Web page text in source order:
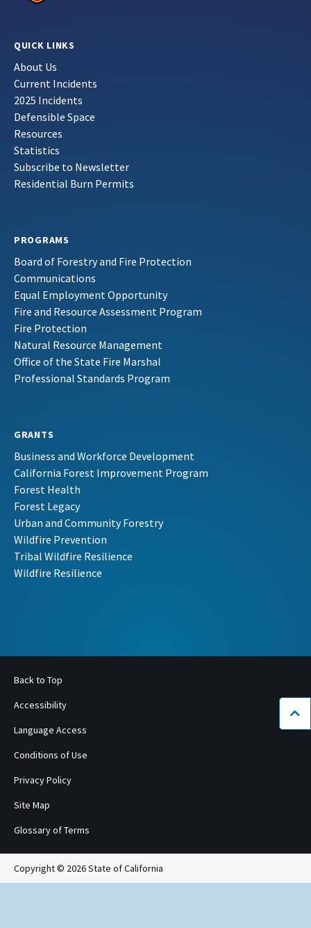
QUICK LINKS
About Us
Current Incidents
2025 Incidents
Defensible Space
Resources
Statistics
Subscribe to Newsletter
Residential Burn Permits
PROGRAMS
Board of Forestry and Fire Protection
Communications
Equal Employment Opportunity
Fire and Resource Assessment Program
Fire Protection
Natural Resource Management
Office of the State Fire Marshal
Professional Standards Program
GRANTS
Business and Workforce Development
California Forest Improvement Program
Forest Health
Forest Legacy
Urban and Community Forestry
Wildfire Prevention
Tribal Wildfire Resilience
Wildfire Resilience
Back to Top
Accessibility
Language Access
Conditions of Use
Privacy Policy
Site Map
Glossary of Terms
Copyright © 2026 State of California